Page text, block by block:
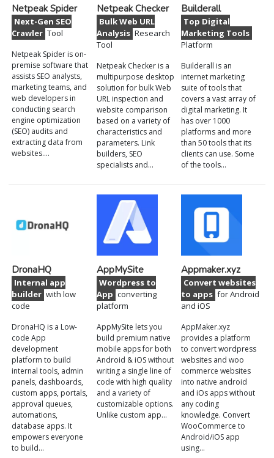
Netpeak Spider
Next-Gen SEO
Crawler Tool
Netpeak Spider is on-
premise software that
assists SEO analysts,
marketing teams, and
web developers in
conducting search
engine optimization
(SEO) audits and
extracting data from
websites.…
Netpeak Checker
Bulk Web URL
Analysis Research
Tool
Netpeak Checker is a
multipurpose desktop
solution for bulk Web
URL inspection and
website comparison
based on a variety of
characteristics and
parameters. Link
builders, SEO
specialists and…
Builderall
Top Digital
Marketing Tools
Platform
Builderall is an
internet marketing
suite of tools that
covers a vast array of
digital marketing. It
has over 1000
platforms and more
than 50 tools that its
clients can use. Some
of the tools…
DronaHQ
Internal app
builder with low
code
DronaHQ is a Low-
code App
development
platform to build
internal tools, admin
panels, dashboards,
custom apps, portals,
approval queues,
automations,
database apps. It
empowers everyone
to build…
AppMySite
Wordpress to
App converting
platform
AppMySite lets you
build premium native
mobile apps for both
Android & iOS without
writing a single line of
code with high quality
and a variety of
customizable options.
Unlike custom app…
Appmaker.xyz
Convert websites
to apps for Android
and iOS
AppMaker.xyz
provides a platform
to convert wordpress
websites and woo
commerce websites
into native android
and iOs apps without
any coding
knowledge. Convert
WooCommerce to
Android/iOS app
using…